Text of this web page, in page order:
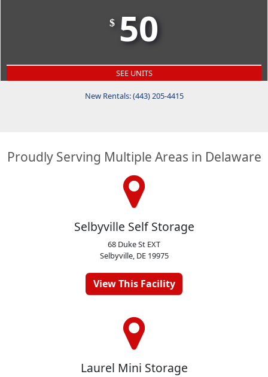
$ 50
SEE UNITS
New Rentals: (443) 205-4415
Proudly Serving Multiple Areas in Delaware
Selbyville Self Storage
68 Duke St EXT
Selbyville, DE 19975
View This Facility
Laurel Mini Storage